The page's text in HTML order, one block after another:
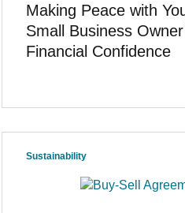
Making Peace with
Small Business
Financial Confidence
Sustainability